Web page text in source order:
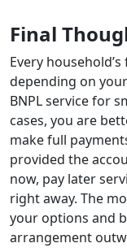
Final
Every
depending on
BNPL service for
cases, you are
make full
provided the
now, pay later
right away. The
your options and
arrangement